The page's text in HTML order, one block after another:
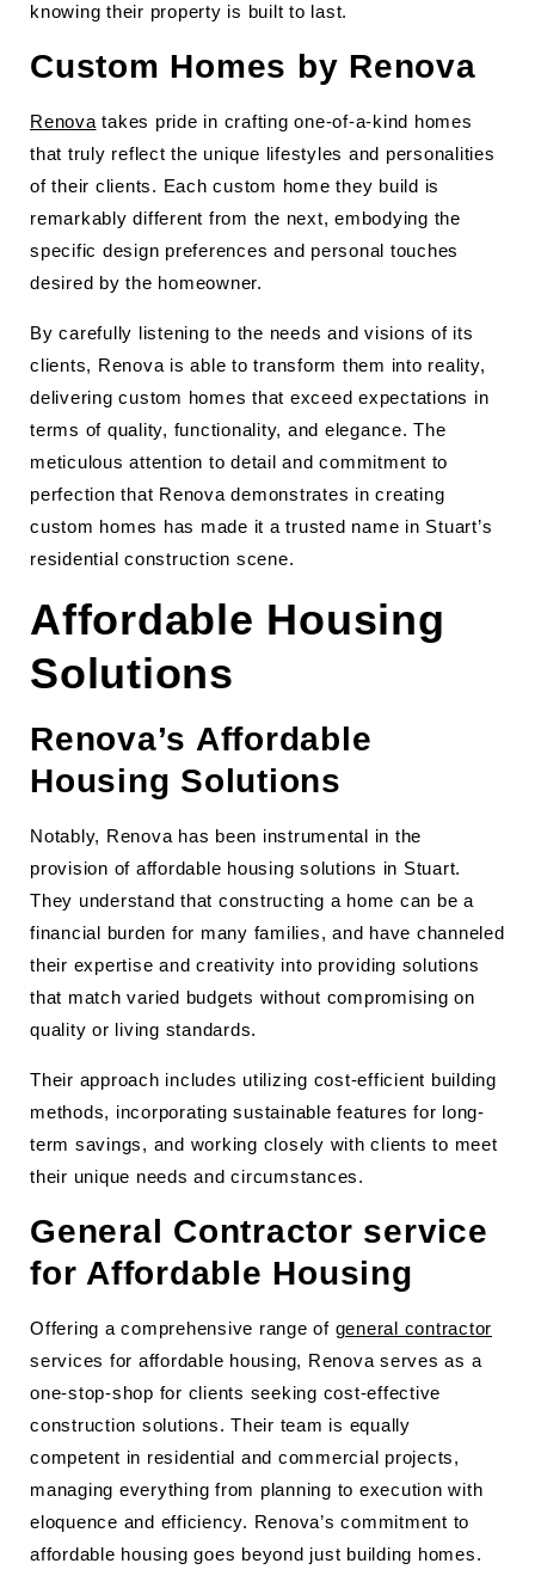
knowing their property is built to last.
Custom Homes by Renova
Renova takes pride in crafting one-of-a-kind homes
that truly reflect the unique lifestyles and personalities
of their clients. Each custom home they build is
remarkably different from the next, embodying the
specific design preferences and personal touches
desired by the homeowner.
By carefully listening to the needs and visions of its
clients, Renova is able to transform them into reality,
delivering custom homes that exceed expectations in
terms of quality, functionality, and elegance. The
meticulous attention to detail and commitment to
perfection that Renova demonstrates in creating
custom homes has made it a trusted name in Stuart’s
residential construction scene.
Affordable Housing
Solutions
Renova’s Affordable
Housing Solutions
Notably, Renova has been instrumental in the
provision of affordable housing solutions in Stuart.
They understand that constructing a home can be a
financial burden for many families, and have channeled
their expertise and creativity into providing solutions
that match varied budgets without compromising on
quality or living standards.
Their approach includes utilizing cost-efficient building
methods, incorporating sustainable features for long-
term savings, and working closely with clients to meet
their unique needs and circumstances.
General Contractor service
for Affordable Housing
Offering a comprehensive range of general contractor
services for affordable housing, Renova serves as a
one-stop-shop for clients seeking cost-effective
construction solutions. Their team is equally
competent in residential and commercial projects,
managing everything from planning to execution with
eloquence and efficiency. Renova’s commitment to
affordable housing goes beyond just building homes.